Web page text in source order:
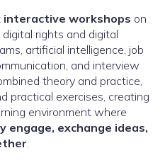
interactive workshops on
rights and digital
artificial intelligence, job
and interview
theory and practice,
practical exercises, creating
environment where
engage, exchange ideas,
.